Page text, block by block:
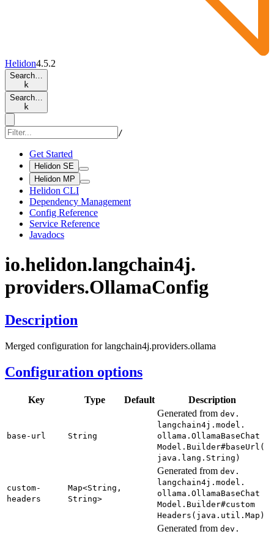
Helidon4.5.2
Search…
k
Search…
k
/
Get Started
Helidon SE
Helidon MP
Helidon CLI
Dependency Management
Config Reference
Service Reference
Javadocs
io.helidon.langchain4j.
providers.OllamaConfig
Description
Merged configuration for langchain4j.providers.ollama
Configuration options
Key Type Default Description
base- url String
Generated from dev.
langchain4j. model.
ollama. OllamaBaseChat
Model. Builder#baseUrl(
java. lang. String)
custom-
headers
Map<String,
String>
Generated from dev.
langchain4j. model.
ollama. OllamaBaseChat
Model. Builder#custom
Headers( java. util. Map)
Generated from dev.